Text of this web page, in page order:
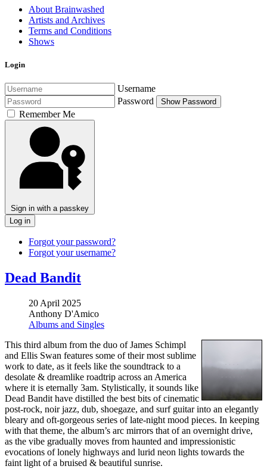
About Brainwashed
Artists and Archives
Terms and Conditions
Shows
Login
Username
Password
Show Password
Remember Me
Sign in with a passkey
Log in
Forgot your password?
Forgot your username?
Dead Bandit
20 April 2025
Anthony D'Amico
Albums and Singles
This third album from the duo of James Schimpl
and Ellis Swan features some of their most sublime
work to date, as it feels like the soundtrack to a
desolate & dreamlike roadtrip across an America
where it is eternally 3am. Stylistically, it sounds like
Dead Bandit have distilled the best bits of cinematic
post-rock, noir jazz, dub, shoegaze, and surf guitar into an elegantly
bleary and oft-gorgeous series of late-night mood pieces. In keeping
with that theme, the album’s arc mirrors that of an overnight drive,
as the vibe gradually moves from haunted and impressionistic
evocations of lonely highways and lurid neon lights towards the
faint light of a bruised & beautiful sunrise.